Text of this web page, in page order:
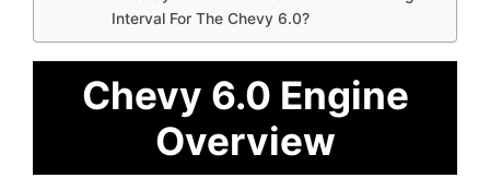
Interval For The Chevy 6.0?
Chevy 6.0 Engine
Overview